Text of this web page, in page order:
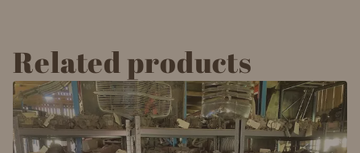
Related products